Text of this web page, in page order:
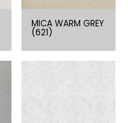
MICA WARM GREY
(621)